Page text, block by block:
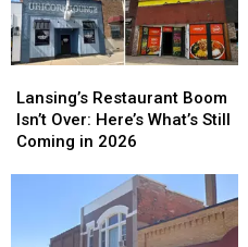
Restaurant
Boom
Isn’t
Lansing’s Restaurant Boom
Isn’t Over: Here’s What’s Still
Coming in 2026
Restaurant
Boom
Isn’t